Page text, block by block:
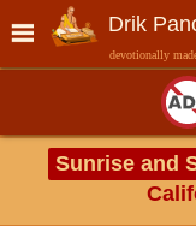
Drik
devotionally
Sunrise and